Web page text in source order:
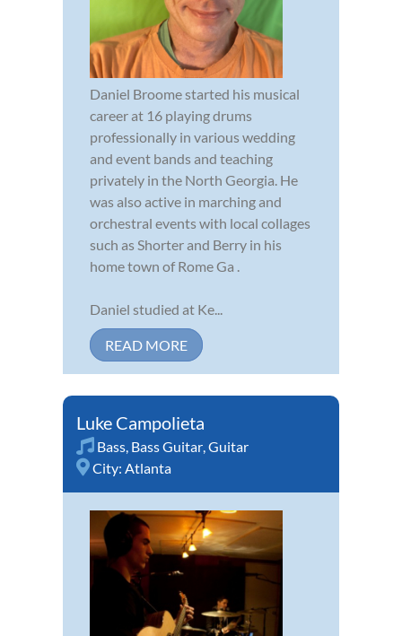
Daniel Broome started his musical
career at 16 playing drums
professionally in various wedding
and event bands and teaching
privately in the North Georgia. He
was also active in marching and
orchestral events with local collages
such as Shorter and Berry in his
home town of Rome Ga .
Daniel studied at Ke...
READ MORE
Luke Campolieta
Bass, Bass Guitar,Guitar
City: Atlanta